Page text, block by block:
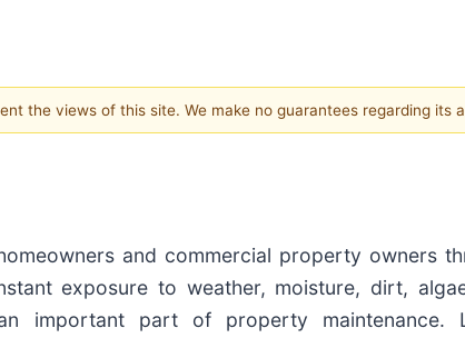
the views of this site. We make no guarantees regarding its
and commercial property owners
exposure to weather, moisture, dirt,
important part of property maintenance.